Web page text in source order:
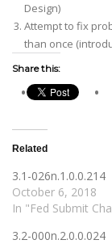
Design)
Attempt to fix
than once
Share this:
Related
3.1-026n.1.0.0.214
October 6, 2018
In "Fed Submit
3.2-000n.2.0.0.024